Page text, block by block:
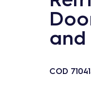
and
COD